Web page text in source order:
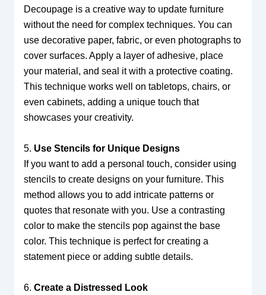
Decoupage is a creative way to update furniture
without the need for complex techniques. You can
use decorative paper, fabric, or even photographs to
cover surfaces. Apply a layer of adhesive, place
your material, and seal it with a protective coating.
This technique works well on tabletops, chairs, or
even cabinets, adding a unique touch that
showcases your creativity.
5. Use Stencils for Unique Designs
If you want to add a personal touch, consider using
stencils to create designs on your furniture. This
method allows you to add intricate patterns or
quotes that resonate with you. Use a contrasting
color to make the stencils pop against the base
color. This technique is perfect for creating a
statement piece or adding subtle details.
6. Create a Distressed Look